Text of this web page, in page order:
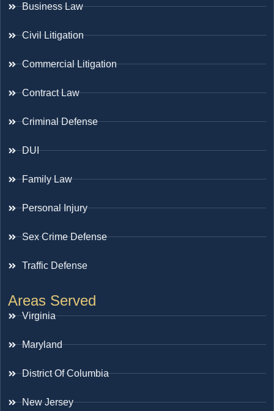
Business Law
Civil Litigation
Commercial Litigation
Contract Law
Criminal Defense
DUI
Family Law
Personal Injury
Sex Crime Defense
Traffic Defense
Areas Served
Virginia
Maryland
District Of Columbia
New Jersey